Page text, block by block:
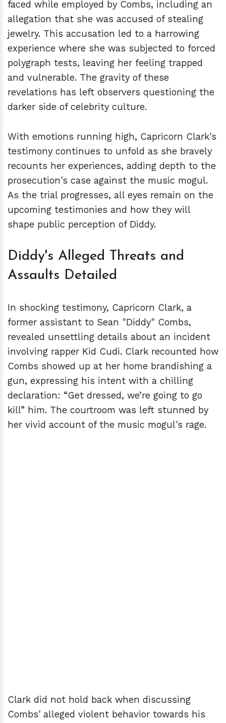
faced while employed by Combs, including an
allegation that she was accused of stealing
jewelry. This accusation led to a harrowing
experience where she was subjected to forced
polygraph tests, leaving her feeling trapped
and vulnerable. The gravity of these
revelations has left observers questioning the
darker side of celebrity culture.
With emotions running high, Capricorn Clark's
testimony continues to unfold as she bravely
recounts her experiences, adding depth to the
prosecution's case against the music mogul.
As the trial progresses, all eyes remain on the
upcoming testimonies and how they will
shape public perception of Diddy.
Diddy's Alleged Threats and
Assaults Detailed
In shocking testimony, Capricorn Clark, a
former assistant to Sean "Diddy" Combs,
revealed unsettling details about an incident
involving rapper Kid Cudi. Clark recounted how
Combs showed up at her home brandishing a
gun, expressing his intent with a chilling
declaration: “Get dressed, we’re going to go
kill” him. The courtroom was left stunned by
her vivid account of the music mogul's rage.
Clark did not hold back when discussing
Combs' alleged violent behavior towards his